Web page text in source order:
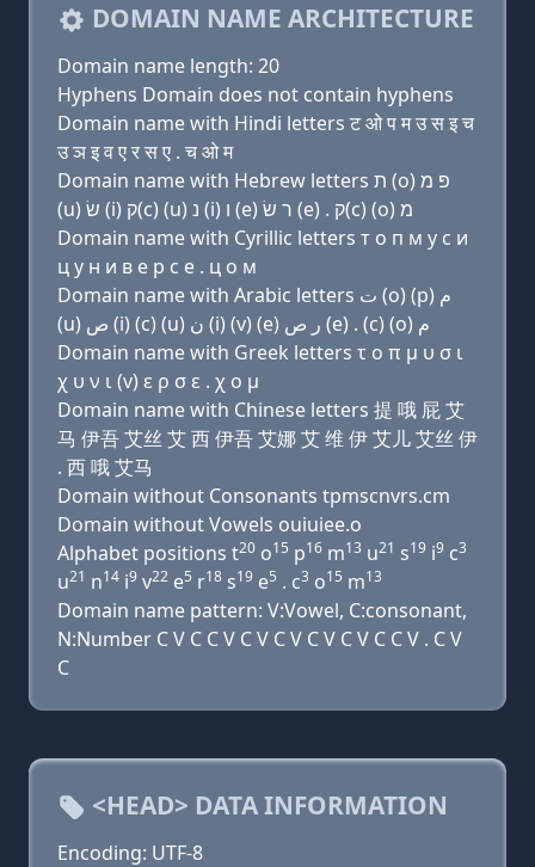
DOMAIN NAME ARCHITECTURE
Domain name length: 20
Hyphens Domain does not contain hyphens
Domain name with Hindi letters ट ओ प म उ स इ च
उ ञ इ व ए र स ए . च ओ म
Domain name with Hebrew letters ת (ο) פּ מ
(u) שׂ (i) ק(c) (u) נ (i) ו (e) ר שׂ (e) . ק(c) (ο) מ
Domain name with Cyrillic letters т о п м у с и
ц у н и в e р с e . ц о м
Domain name with Arabic letters ﺕ (o) (p) ﻡ
(u) ﺹ (i) (c) (u) ﻥ (i) (v) (e) ﺭ ﺹ (e) . (c) (o) ﻡ
Domain name with Greek letters τ ο π μ υ σ ι
χ υ ν ι (v) ε ρ σ ε . χ ο μ
Domain name with Chinese letters 提 哦 屁 艾
马 伊吾 艾丝 艾 西 伊吾 艾娜 艾 维 伊 艾儿 艾丝 伊
. 西 哦 艾马
Domain without Consonants tpmscnvrs.cm
Domain without Vowels ouiuiee.o
Alphabet positions t20 o15 p16 m13 u21 s19 i9 c3
u21 n14 i9 v22 e5 r18 s19 e5 . c3 o15 m13
Domain name pattern: V:Vowel, C:consonant,
N:Number C V C C V C V C V C V C V C C V . C V
C
<HEAD> DATA INFORMATION
Encoding: UTF-8